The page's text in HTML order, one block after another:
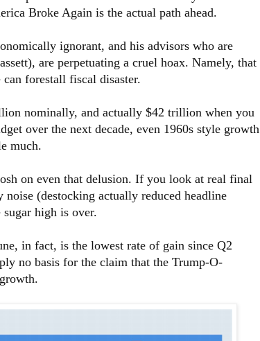
Broke Again is the actual path ahead.
ignorant, and his advisors who are
are perpetuating a cruel hoax. Namely, that
forestall fiscal disaster.
nominally, and actually $42 trillion when you
over the next decade, even 1960s style growth
much.
on even that delusion. If you look at real final
(destocking actually reduced headline
high is over.
in fact, is the lowest rate of gain since Q2
no basis for the claim that the Trump-O-